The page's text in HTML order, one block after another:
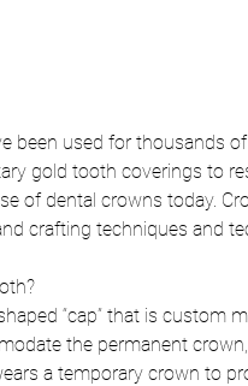
been used for thousands
gold tooth coverings to
of dental crowns today.
crafting techniques and
“cap” that is custom
the permanent
a temporary crown to